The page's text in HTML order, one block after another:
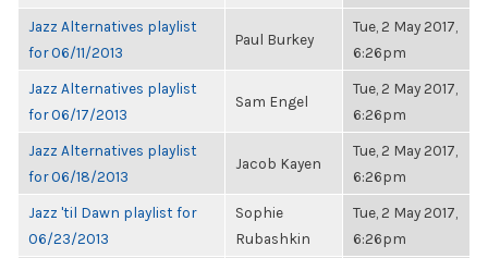
Jazz Alternatives playlist
for 06/11/2013
Paul Burkey
Tue, 2 May 2017,
6:26pm
Jazz Alternatives playlist
for 06/17/2013
Sam Engel
Tue, 2 May 2017,
6:26pm
Jazz Alternatives playlist
for 06/18/2013
Jacob Kayen
Tue, 2 May 2017,
6:26pm
Jazz 'til Dawn playlist for
06/23/2013
Sophie
Rubashkin
Tue, 2 May 2017,
6:26pm